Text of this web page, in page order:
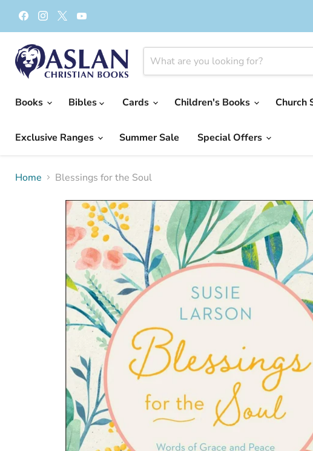
Find
us
on
Facebook
Find
us
on
Find
us
on
on
Books
Bibles Cards Children's Books Church
Exclusive Ranges Summer Sale Special Offers
Home Blessings for the Soul